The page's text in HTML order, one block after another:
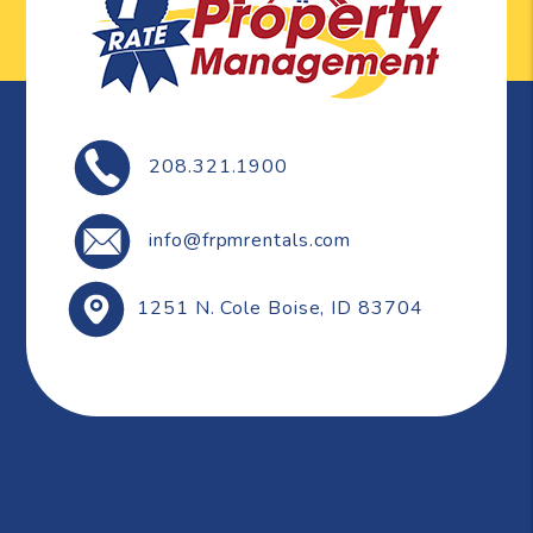
208.321.1900
info@frpmrentals.com
1251 N. Cole Boise, ID 83704